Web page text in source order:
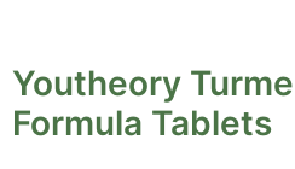
Youtheory
Formula Tablets